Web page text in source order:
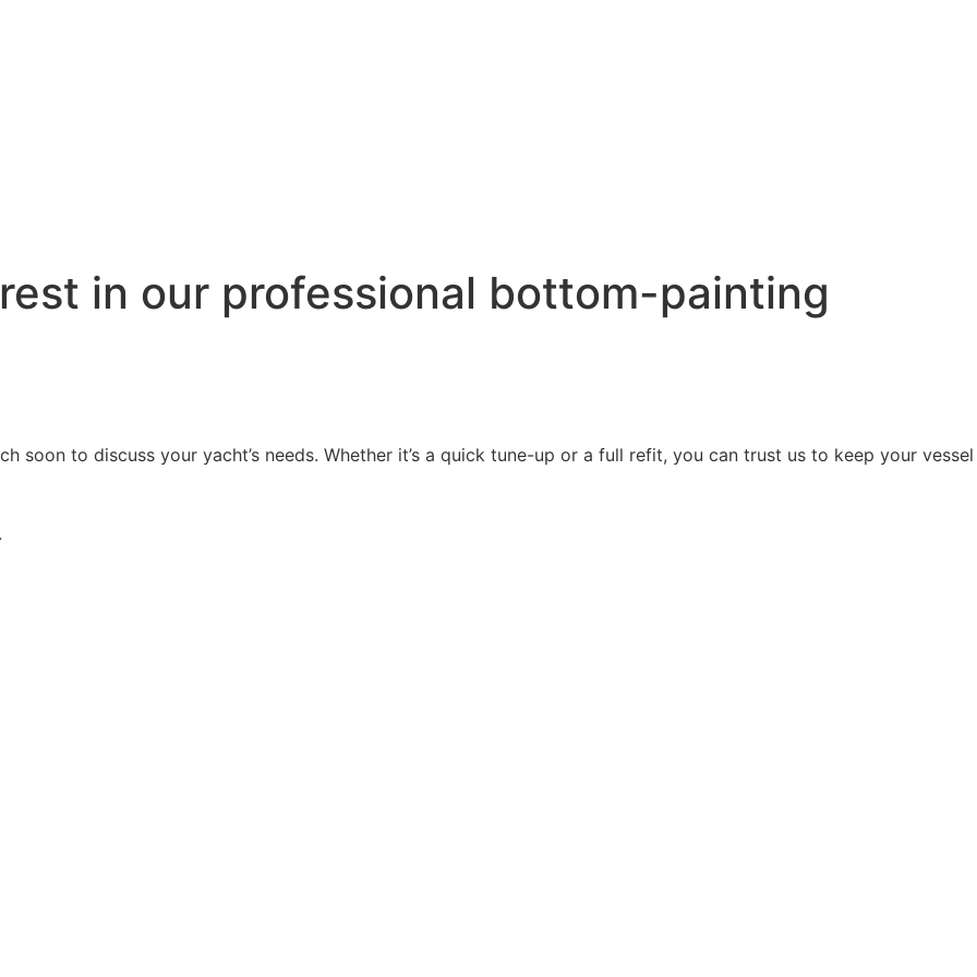
in our professional bottom-painting
soon to discuss your yacht’s needs. Whether it’s a quick tune-up or a full refit, you can trust us to keep your vessel